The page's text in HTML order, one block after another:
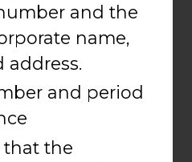
and the
name,
address.
and period
that the